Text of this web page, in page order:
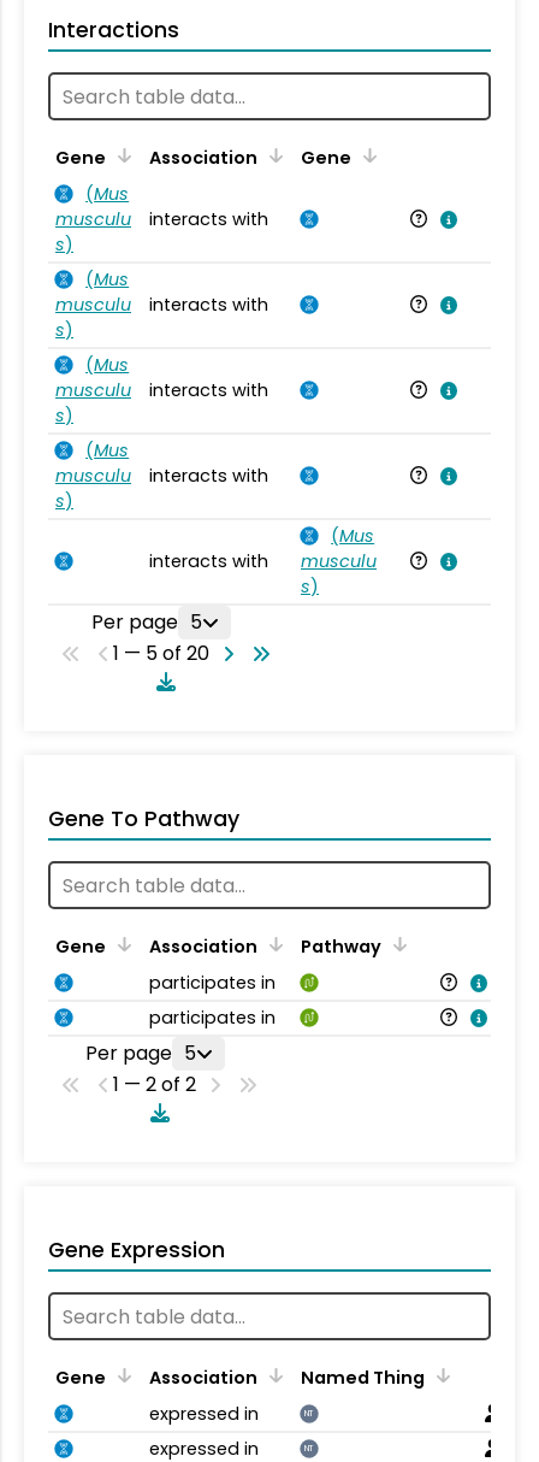
Interactions
Gene Association Gene
(Mus
musculu
s)
interacts with
(Mus
musculu
s)
interacts with
(Mus
musculu
s)
interacts with
(Mus
musculu
s)
interacts with
interacts with
(Mus
musculu
s)
Per page 5
1 — 5 of 20
Gene To Pathway
Gene Association
Pathway
participates in
participates in
Per page 5
1 — 2 of 2
Gene Expression
Gene Association
Named Thing
expressed in
NT
expressed in NT